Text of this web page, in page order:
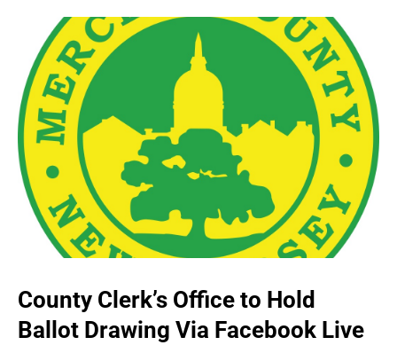
County Clerk’s Office to Hold
Ballot Drawing Via Facebook Live